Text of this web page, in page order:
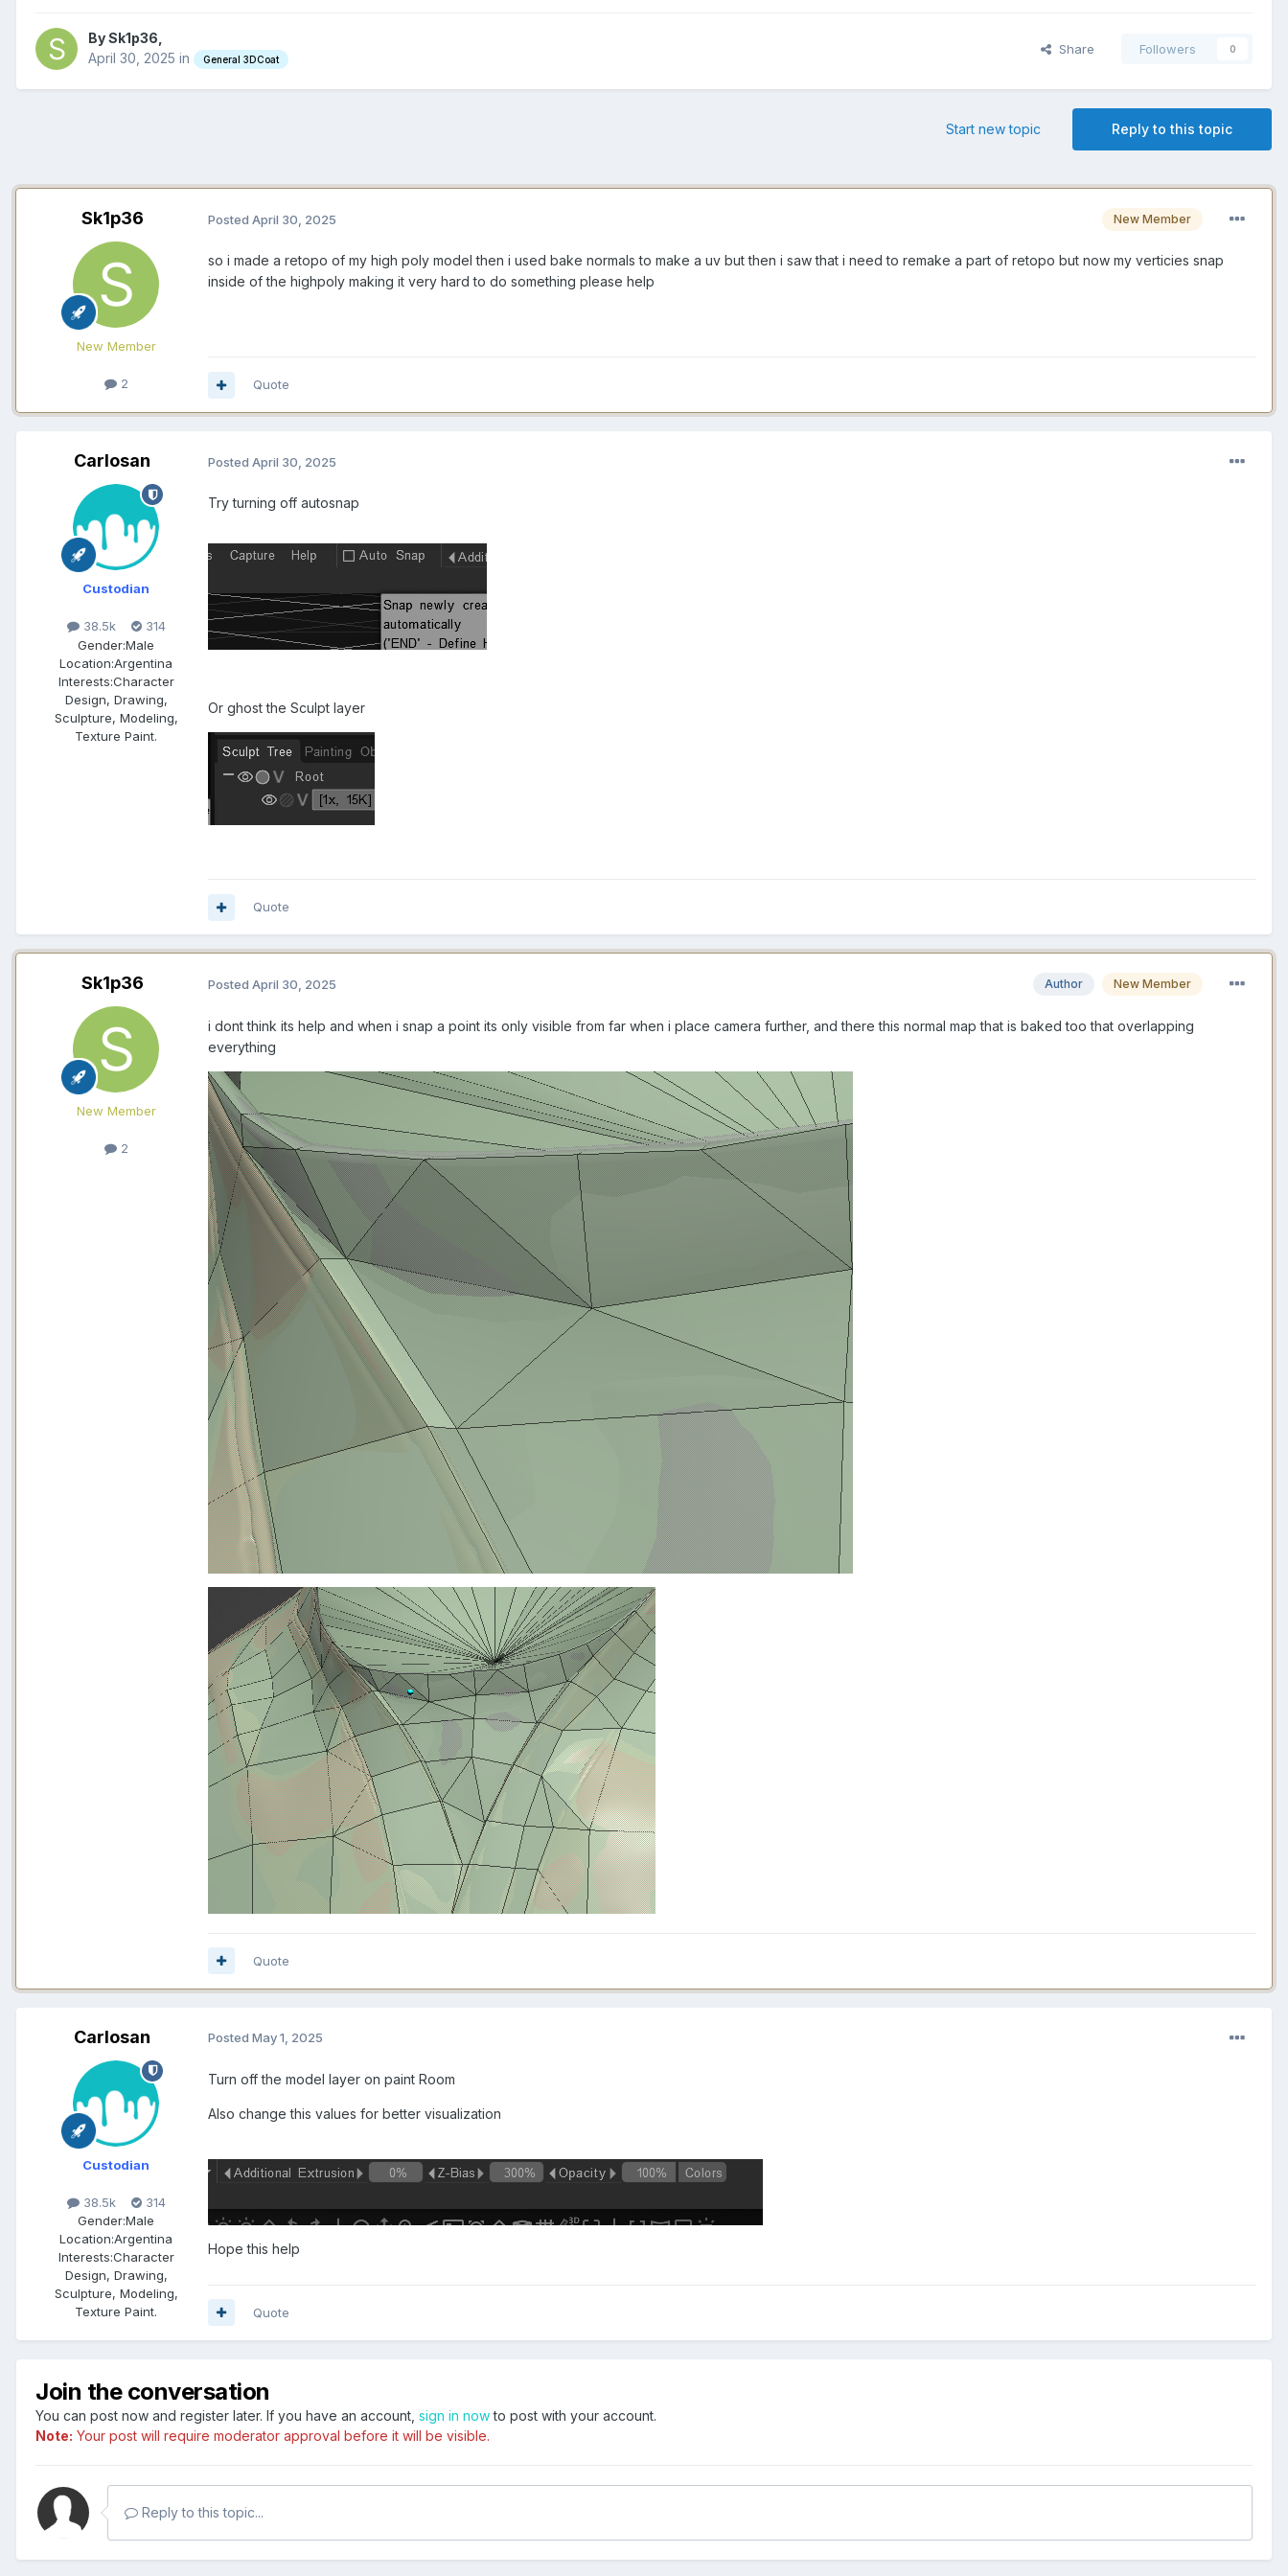
By Sk1p36,
April 30, 2025 in General 3DCoat
Share Followers 0
Reply to this topic
Start new topic
Sk1p36
New Member
2
New Member
Posted April 30, 2025
so i made a retopo of my high poly model then i used bake normals to make a uv but then i saw that i need to remake a part of retopo but now my verticies snap
inside of the highpoly making it very hard to do something please help
Quote
Carlosan
Custodian
38.5k
314
Gender:Male
Location:Argentina
Interests:Character
Design, Drawing,
Sculpture, Modeling,
Texture Paint.
Posted April 30, 2025
Try turning off autosnap
Or ghost the Sculpt layer
Quote
Sk1p36
New Member
2
Author New Member
Posted April 30, 2025
i dont think its help and when i snap a point its only visible from far when i place camera further, and there this normal map that is baked too that overlapping
everything
Quote
Carlosan
Custodian
38.5k
314
Gender:Male
Location:Argentina
Interests:Character
Design, Drawing,
Sculpture, Modeling,
Texture Paint.
Posted May 1, 2025
Turn off the model layer on paint Room
Also change this values for better visualization
Hope this help
Quote
Join the conversation
You can post now and register later. If you have an account, sign in nowto post with your account.
Note: Your post will require moderator approval before it will be visible.
Reply to this topic...